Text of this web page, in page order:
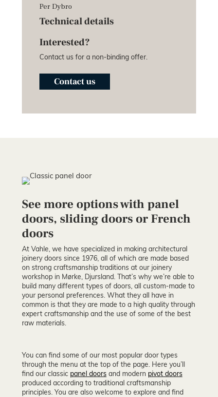
Per Dybro
Technical details
Interested?
Contact us for a non-binding offer.
Contact us
See more options with panel
doors, sliding doors or French
doors
At Vahle, we have specialized in making architectural
joinery doors since 1976, all of which are made based
on strong craftsmanship traditions at our joinery
workshop in Mørke, Djursland. That’s why we’re able to
build many different types of doors, all custom-made to
your personal preferences. What they all have in
common is that they are made to a high quality through
expert craftsmanship and the use of some of the best
raw materials.
You can find some of our most popular door types
through the menu at the top of the page. Here you’ll
find our classic panel doorsand modern pivot doors
produced according to traditional craftsmanship
principles. You are also welcome to explore and find